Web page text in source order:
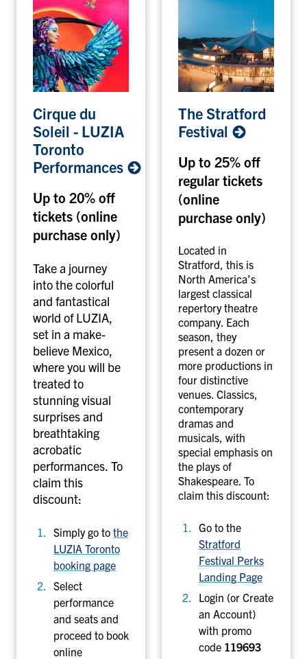
i
r
q
u
d
u
S
o
l
e
i
l
-
L
U
Z
I
A
T
o
r
o
n
Cirque du
Soleil - LUZIA
Toronto
Performances
Up to 20% off
tickets (online
purchase only)
Take a journey
into the colorful
and fantastical
world of LUZIA,
set in a make-
believe Mexico,
where you will be
treated to
stunning visual
surprises and
breathtaking
acrobatic
performances. To
claim this
discount:
Simply go to the
LUZIA Toronto
booking page
Select
performance
and seats and
proceed to book
online
e
t
r
a
t
o
r
d
F
e
s
t
i
v
a
l
The Stratford
Festival
Up to 25% off
regular tickets
(online
purchase only)
Located in
Stratford, this is
North America’s
largest classical
repertory theatre
company. Each
season, they
present a dozen or
more productions in
four distinctive
venues. Classics,
contemporary
dramas and
musicals, with
special emphasis on
the plays of
Shakespeare. To
claim this discount:
Go to the
Stratford
Festival Perks
Landing Page
Login (or Create
an Account)
with promo
code 119693